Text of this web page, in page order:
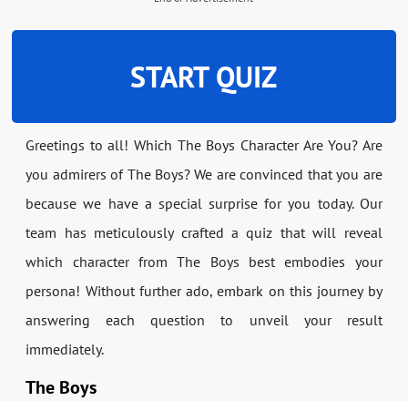
START QUIZ
Greetings to all! Which The Boys Character Are You? Are
you admirers of The Boys? We are convinced that you are
because we have a special surprise for you today. Our
team has meticulously crafted a quiz that will reveal
which character from The Boys best embodies your
persona! Without further ado, embark on this journey by
answering each question to unveil your result
immediately.
The Boys